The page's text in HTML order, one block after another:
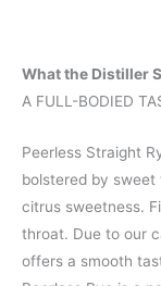
What the Distiller
A FULL-BODIED
Peerless Straight
bolstered by sweet
citrus sweetness.
throat. Due to our
offers a smooth